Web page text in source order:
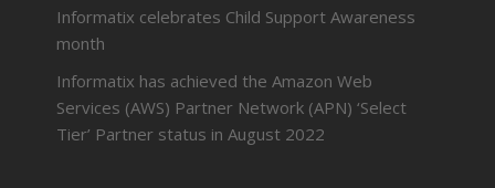
Informatix celebrates Child Support Awareness
month
Informatix has achieved the Amazon Web
Services (AWS) Partner Network (APN) ‘Select
Tier’ Partner status in August 2022